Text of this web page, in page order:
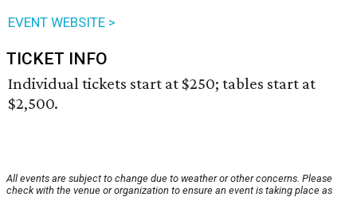
EVENT WEBSITE >
TICKET INFO
Individual tickets start at $250; tables start at
$2,500.
All events are subject to change due to weather or other concerns. Please
check with the venue or organization to ensure an event is taking place as